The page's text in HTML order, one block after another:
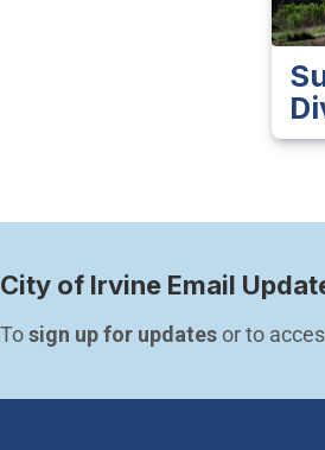
City of Irvine Email
To sign up for updates or to